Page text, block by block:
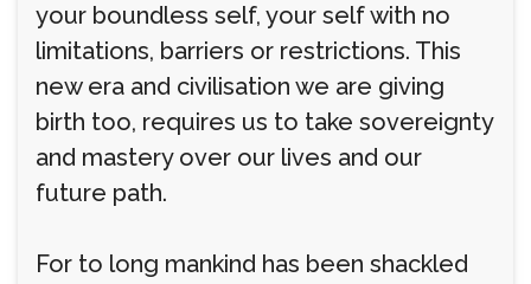
your boundless self, your self with no
limitations, barriers or restrictions. This
new era and civilisation we are giving
birth too, requires us to take sovereignty
and mastery over our lives and our
future path.
For to long mankind has been shackled